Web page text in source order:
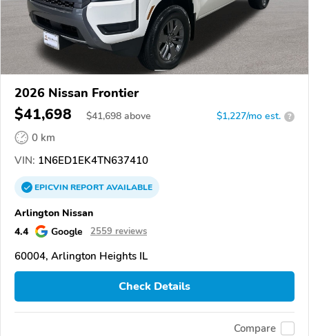
2026 Nissan Frontier
$41,698 $41,698 above $1,227/mo est. ?
0 km
VIN: 1N6ED1EK4TN637410
EPICVINREPORTAVAILABLE
Arlington Nissan
4.4
Google 2559 reviews
60004, Arlington Heights IL
Check Details
Compare